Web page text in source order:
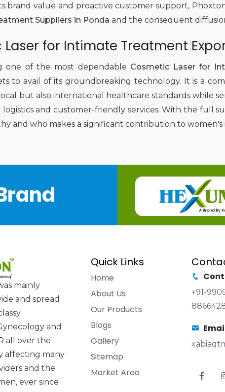
brand value and proactive customer support,
Suppliers in Ponda and the consequent
for Intimate Treatment
one of the most dependable Cosmetic Laser for
to avail of its groundbreaking technology. It is a
but also international healthcare standards while
logistics and customer-friendly services. With the full
and who makes a significant contribution to
mainly
and spread
and
all over the
affecting many
and the
ever since
Quick Links
Home
About Us
Our Products
Blogs
Gallery
Sitemap
Market Area
+91-